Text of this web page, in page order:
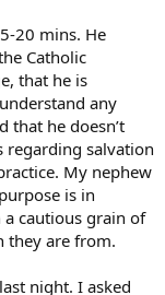
20 mins. He
Catholic
that he is
any
that he doesn’t
regarding salvation
My nephew
is in
cautious grain of
they are from.
night. I asked